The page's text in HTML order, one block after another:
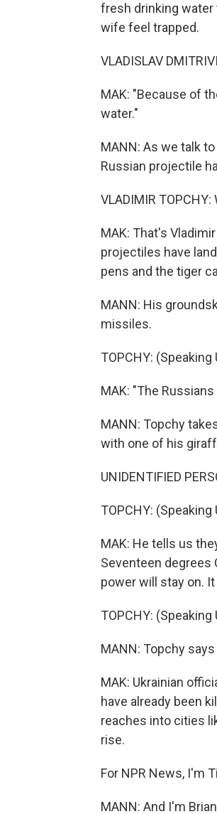
fresh drinking water
wife feel trapped.
VLADISLAV
MAK: "Because of
water."
MANN: As we talk
Russian projectile
VLADIMIR
MAK: That's
projectiles have
pens and the tiger
MANN: His
missiles.
TOPCHY: (Speaking
MAK: "The
MANN: Topchy
with one of his
UNIDENTIFIED
TOPCHY: (Speaking
MAK: He tells us
Seventeen degrees
power will stay on.
TOPCHY: (Speaking
MANN: Topchy
MAK: Ukrainian
have already been
reaches into cities
rise.
For NPR News, I'm
MANN: And I'm